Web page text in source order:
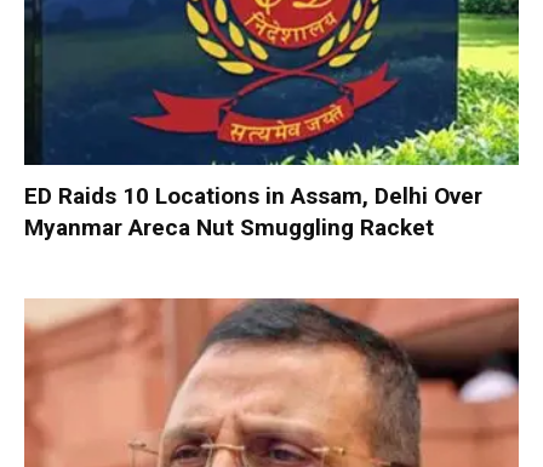
ED Raids 10 Locations in Assam, Delhi Over
Myanmar Areca Nut Smuggling Racket